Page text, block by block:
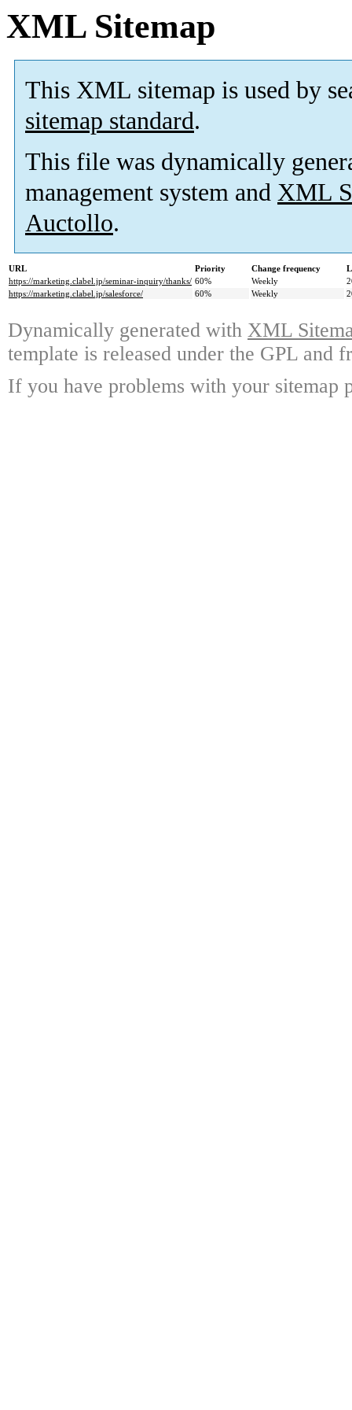
XML Sitemap
This XML sitemap is used by
sitemap standard.
This file was dynamically
management system and XML
Auctollo.
URL Priority Change frequency
https://marketing.clabel.jp/seminar-inquiry/thanks/ 60% Weekly
https://marketing.clabel.jp/salesforce/
60% Weekly
Dynamically generated with XML
template is released under the GPL and
If you have problems with your sitemap